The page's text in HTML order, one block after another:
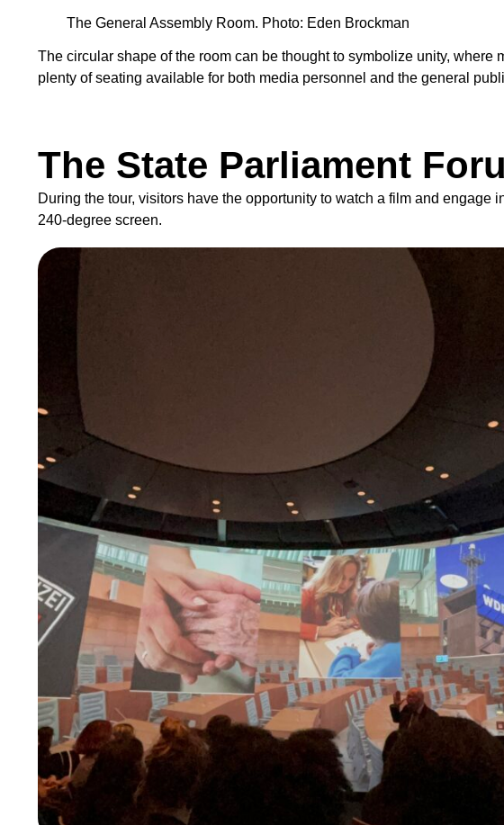
The General Assembly Room. Photo: Eden Brockman
The circular shape of the room can be thought to symbolize unity,
plenty of seating available for both media personnel and the general
The State Parliament
During the tour, visitors have the opportunity to watch a film and
240-degree screen.